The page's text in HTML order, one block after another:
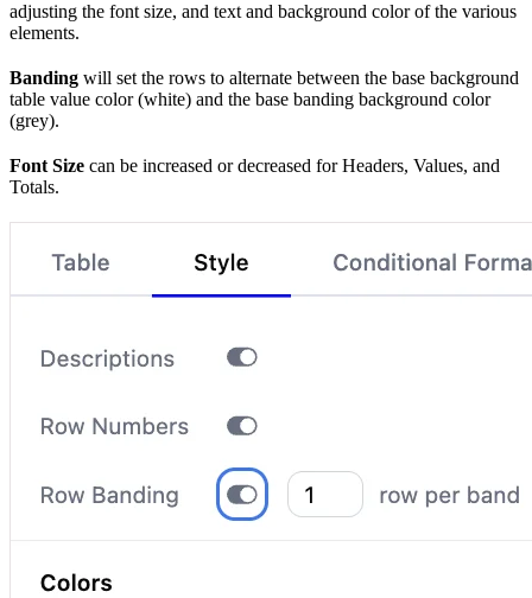
adjusting the font size, and text and background color of the various
elements.
Banding will set the rows to alternate between the base background
table value color (white) and the base banding background color
(grey).
Font Size can be increased or decreased for Headers, Values, and
Totals.